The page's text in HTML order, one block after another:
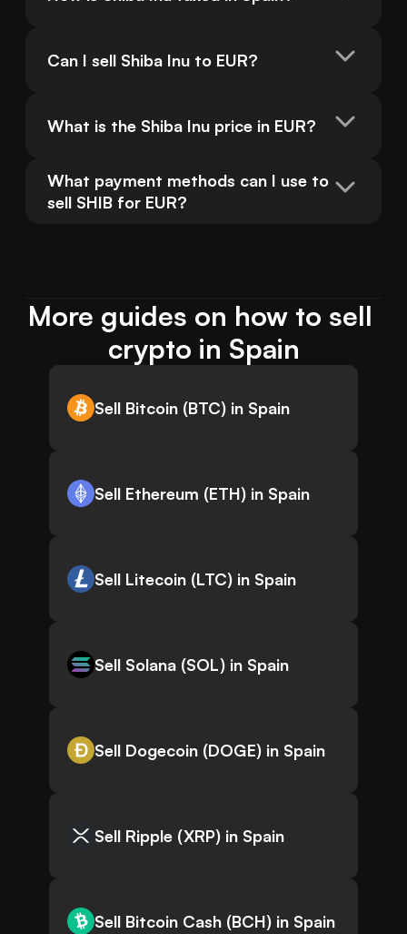
Can I sell Shiba Inu to EUR?
What is the Shiba Inu price in EUR?
What payment methods can I use to
sell SHIB for EUR?
More guides on how to sell
crypto in Spain
Sell Bitcoin (BTC) in Spain
Sell Ethereum (ETH) in Spain
Sell Litecoin (LTC) in Spain
Sell Solana (SOL) in Spain
Sell Dogecoin (DOGE) in Spain
Sell Ripple (XRP) in Spain
Sell Bitcoin Cash (BCH) in Spain